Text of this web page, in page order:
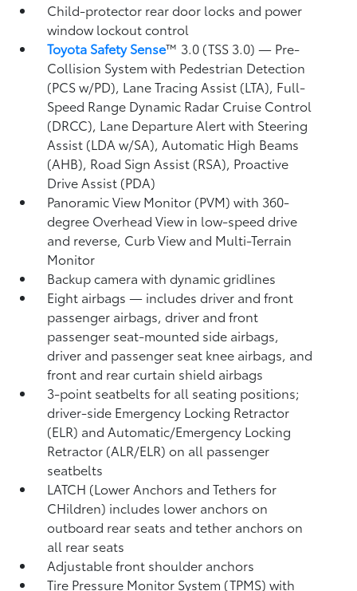
Child-protector rear door locks and power
window lockout control
Toyota Safety Sense™ 3.0 (TSS 3.0)— Pre-
Collision System with Pedestrian Detection
(PCS w/PD), Lane Tracing Assist (LTA), Full-
Speed Range Dynamic Radar Cruise Control
(DRCC), Lane Departure Alert with Steering
Assist (LDA w/SA),Automatic High Beams
(AHB), Road Sign Assist (RSA), Proactive
Drive Assist (PDA)
Panoramic View Monitor (PVM)with 360-
degree Overhead View in low-speed drive
and reverse, Curb View and Multi-Terrain
Monitor
Backup camerawith dynamic gridlines
Eight airbags— includes driver and front
passenger airbags, driver and front
passenger seat-mounted side airbags,
driver and passenger seat knee airbags, and
front and rear curtain shield airbags
3-point seatbelts for all seating positions;
driver-side Emergency Locking Retractor
(ELR) and Automatic/Emergency Locking
Retractor (ALR/ELR) on all passenger
seatbelts
LATCH (Lower Anchors and Tethers for
CHildren) includes lower anchors on
outboard rear seats and tether anchors on
all rear seats
Adjustable front shoulder anchors
Tire Pressure Monitor System (TPMS)with